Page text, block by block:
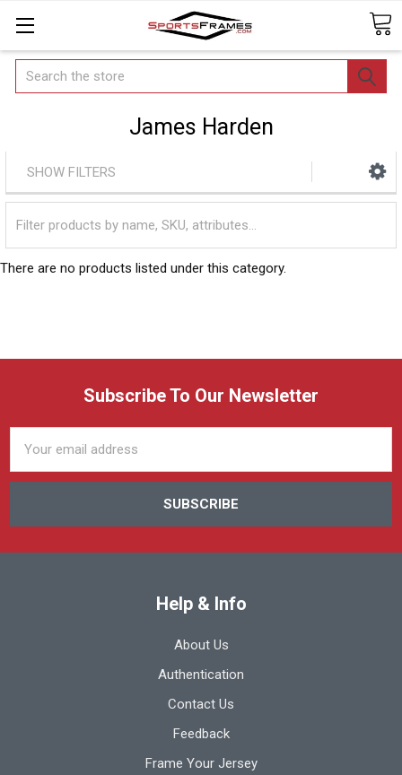
Search
James Harden
SHOW FILTERS
There are no products listed under this category.
Subscribe To Our Newsletter
Address
Help & Info
About Us
Authentication
Contact Us
Feedback
Frame Your Jersey